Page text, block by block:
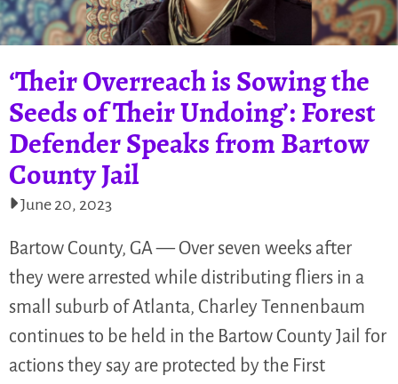
‘Their Overreach is Sowing the
Seeds of Their Undoing’: Forest
Defender Speaks from Bartow
County Jail
June 20, 2023
Bartow County, GA — Over seven weeks after
they were arrested while distributing fliers in a
small suburb of Atlanta, Charley Tennenbaum
continues to be held in the Bartow County Jail for
actions they say are protected by the First